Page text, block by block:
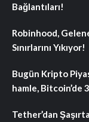
Bağlantıları!
Robinhood,
Sınırlarını Yıkıyor!
Bugün Kripto
hamle, Bitcoin’de
Tether’dan